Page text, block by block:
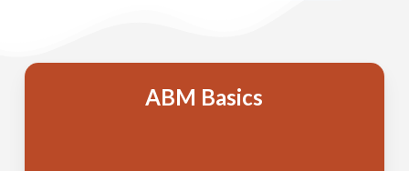
ABM Basics